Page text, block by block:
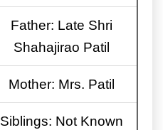
Father: Late Shri
Shahajirao Patil
Mother: Mrs. Patil
Siblings: Not Known